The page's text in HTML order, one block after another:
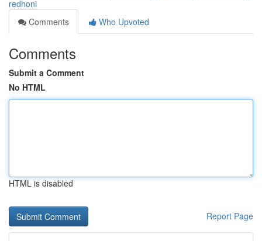
redhoni
Comments
Who Upvoted
Comments
Submit a Comment
No HTML
HTML is disabled
Report Page